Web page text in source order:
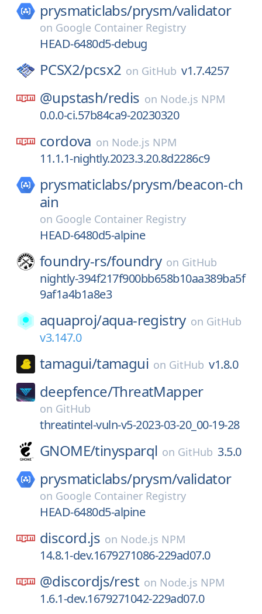
prysmaticlabs/prysm/validator
on Google Container Registry
HEAD-6480d5-debug
PCSX2/pcsx2 on GitHub v1.7.4257
@upstash/redis on Node.js NPM
0.0.0-ci.57b84ca9-20230320
cordova on Node.js NPM
11.1.1-nightly.2023.3.20.8d2286c9
prysmaticlabs/prysm/beacon-ch
ain
on Google Container Registry
HEAD-6480d5-alpine
foundry-rs/foundry on GitHub
nightly-394f217f900bb658b10aa389ba5f
9af1a4b1a8e3
aquaproj/aqua-registry on GitHub
v3.147.0
tamagui/tamagui on GitHub v1.8.0
deepfence/ThreatMapper
on GitHub
threatintel-vuln-v5-2023-03-20_00-19-28
GNOME/tinysparql on GitHub 3.5.0
prysmaticlabs/prysm/validator
on Google Container Registry
HEAD-6480d5-alpine
discord.js on Node.js NPM
14.8.1-dev.1679271086-229ad07.0
@discordjs/rest on Node.js NPM
1.6.1-dev.1679271042-229ad07.0